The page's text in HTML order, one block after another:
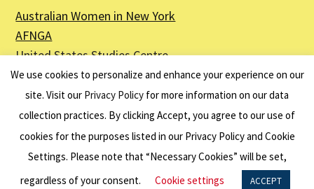
Australian Women in New York
AFNGA
United States Studies Centre
The Perth USAsia Centre
The American Australian Association is a registered non–profit organization as
described in Section 501(c)(3) of the Internal Revenue Code - EIN 13-6151807.
We use cookies to personalize and enhance your experience on our
site. Visit our Privacy Policy for more information on our data
collection practices. By clicking Accept, you agree to our use of
cookies for the purposes listed in our Privacy Policy and Cookie
Settings. Please note that “Necessary Cookies” will be set,
regardless of your consent.
Cookie settings ACCEPT